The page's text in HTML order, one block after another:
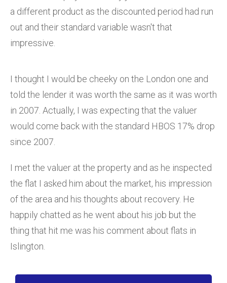
a different product as the discounted period had run
out and their standard variable wasn't that
impressive.
I thought I would be cheeky on the London one and
told the lender it was worth the same as it was worth
in 2007. Actually, I was expecting that the valuer
would come back with the standard HBOS 17% drop
since 2007.
I met the valuer at the property and as he inspected
the flat I asked him about the market, his impression
of the area and his thoughts about recovery. He
happily chatted as he went about his job but the
thing that hit me was his comment about flats in
Islington.